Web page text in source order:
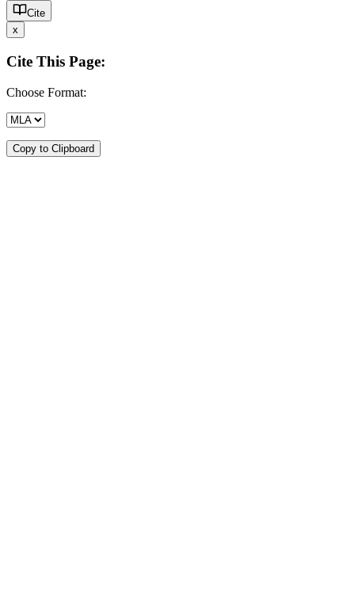
Cite
x
Cite This Page:
Choose Format:
Copy to Clipboard